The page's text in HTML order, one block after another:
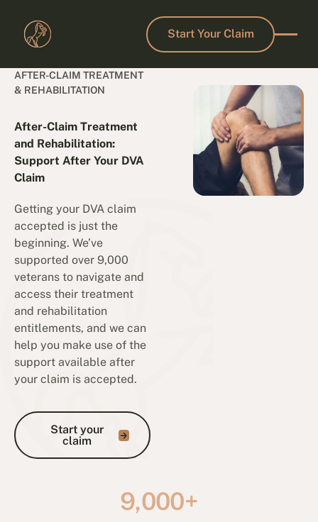
Start Your Claim
Start Your Claim
AFTER-CLAIM TREATMENT
& REHABILITATION
After-Claim Treatment
and Rehabilitation:
Support After Your DVA
Claim
Getting your DVA claim
accepted is just the
beginning. We’ve
supported over 9,000
veterans to navigate and
access their treatment
and rehabilitation
entitlements, and we can
help you make use of the
support available after
your claim is accepted.
Start your claim
Start your
claim
9,000+